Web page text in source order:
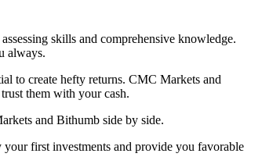
skills and comprehensive knowledge.
always.
to create hefty returns. CMC Markets and
them with your cash.
and Bithumb side by side.
first investments and provide you favorable